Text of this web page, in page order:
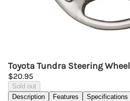
Toyota Tundra Steering
$20.95
Sold out
Description
Features Specifications